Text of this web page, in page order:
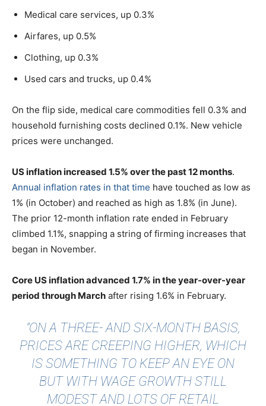
Medical care services, up 0.3%
Airfares, up 0.5%
Clothing, up 0.3%
Used cars and trucks, up 0.4%
On the flip side, medical care commodities fell 0.3% and
household furnishing costs declined 0.1%. New vehicle
prices were unchanged.
US inflation increased 1.5% over the past 12 months.
Annual inflation rates in that time have touched as low as
1% (in October) and reached as high as 1.8% (in June).
The prior 12-month inflation rate ended in February
climbed 1.1%, snapping a string of firming increases that
began in November.
Core US inflation advanced 1.7% in the year-over-year
period through March after rising 1.6% in February.
"ON A THREE- AND SIX-MONTH BASIS,
PRICES ARE CREEPING HIGHER, WHICH
IS SOMETHING TO KEEP AN EYE ON
BUT WITH WAGE GROWTH STILL
MODEST AND LOTS OF RETAIL